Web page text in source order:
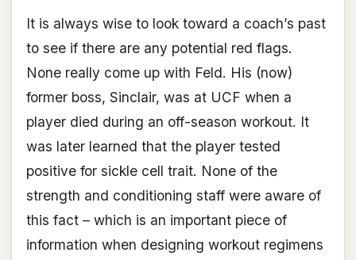
It is always wise to look toward a coach’s past
to see if there are any potential red flags.
None really come up with Feld. His (now)
former boss, Sinclair, was at UCF when a
player died during an off-season workout. It
was later learned that the player tested
positive for sickle cell trait. None of the
strength and conditioning staff were aware of
this fact – which is an important piece of
information when designing workout regimens